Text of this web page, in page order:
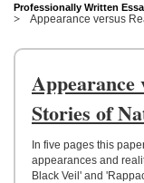
HELP
US
UPLOAD
Professionally Written
Appearance versus
Appearance
Stories of
In five pages this
appearances and
Black Veil' and